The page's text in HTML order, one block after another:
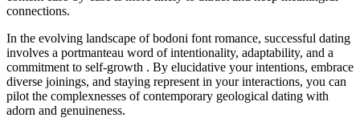
connections.
In the evolving landscape of bodoni font romance, successful dating
involves a portmanteau word of intentionality, adaptability, and a
commitment to self-growth . By elucidative your intentions, embrace
diverse joinings, and staying represent in your interactions, you can
pilot the complexnesses of contemporary geological dating with
adorn and genuineness.